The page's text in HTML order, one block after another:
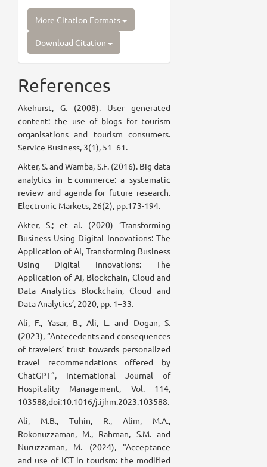
More Citation Formats
Download Citation
References
Akehurst, G. (2008). User generated
content: the use of blogs for tourism
organisations and tourism consumers.
Service Business, 3(1), 51–61.
Akter, S. and Wamba, S.F. (2016). Big data
analytics in E-commerce: a systematic
review and agenda for future research.
Electronic Markets, 26(2), pp.173-194.
Akter, S.; et al. (2020) ‘Transforming
Business Using Digital Innovations: The
Application of AI, Transforming Business
Using Digital Innovations: The
Application of AI, Blockchain, Cloud and
Data Analytics Blockchain, Cloud and
Data Analytics’, 2020, pp. 1–33.
Ali, F., Yasar, B., Ali, L. and Dogan, S.
(2023), “Antecedents and consequences
of travelers’ trust towards personalized
travel recommendations offered by
ChatGPT”, International Journal of
Hospitality Management, Vol. 114,
103588,doi:10.1016/j.ijhm.2023.103588.
Ali, M.B., Tuhin, R., Alim, M.A.,
Rokonuzzaman, M., Rahman, S.M. and
Nuruzzaman, M. (2024), "Acceptance
and use of ICT in tourism: the modified